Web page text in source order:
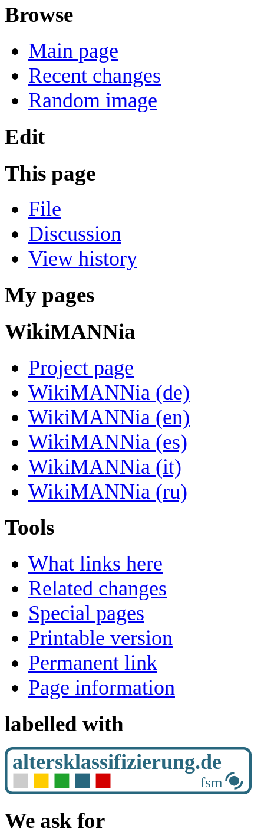
Browse
Main page
Recent changes
Random image
Edit
This page
File
Discussion
View history
My pages
WikiMANNia
Project page
WikiMANNia (de)
WikiMANNia (en)
WikiMANNia (es)
WikiMANNia (it)
WikiMANNia (ru)
Tools
What links here
Related changes
Special pages
Printable version
Permanent link
Page information
labelled with
We ask for